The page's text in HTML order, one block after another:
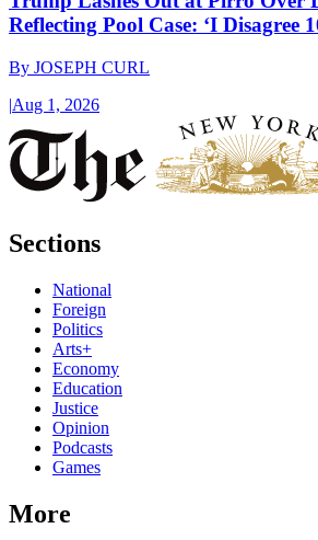
Reflecting Pool Case: ‘I Disagree
By JOSEPH CURL
|Aug 1, 2026
Sections
National
Foreign
Politics
Arts+
Economy
Education
Justice
Opinion
Podcasts
Games
More